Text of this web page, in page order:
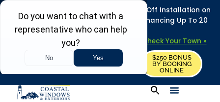
REFRESH YOUR HOME THIS SUMMER: 50% Off Installation on
Roofing • Siding • Windows • Doors + Financing Up To 20
Years.
Towns in MA, NH & ME – Check Your Town »
REQUEST FREE ESTIMATE
$250 BONUS
BY BOOKING
ONLINE